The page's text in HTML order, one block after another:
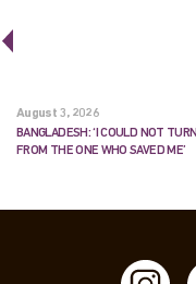
August 3, 2026
BANGLADESH: ‘I COULD NOT
FROM THE ONE WHO SAVED ME’